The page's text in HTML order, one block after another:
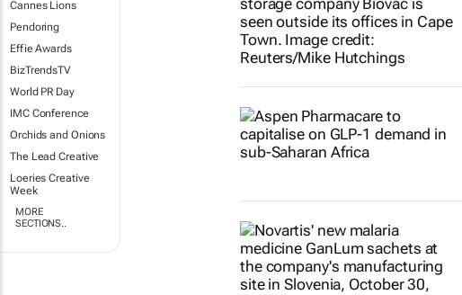
Cannes Lions
Pendoring
Effie Awards
BizTrendsTV
World PR Day
IMC Conference
Orchids and Onions
The Lead Creative
Loeries Creative
Week
MORE
SECTIONS..